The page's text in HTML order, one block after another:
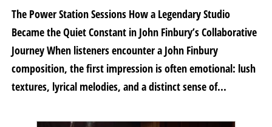
The Power Station Sessions How a Legendary Studio
Became the Quiet Constant in John Finbury’s Collaborative
Journey When listeners encounter a John Finbury
composition, the first impression is often emotional: lush
textures, lyrical melodies, and a distinct sense of...